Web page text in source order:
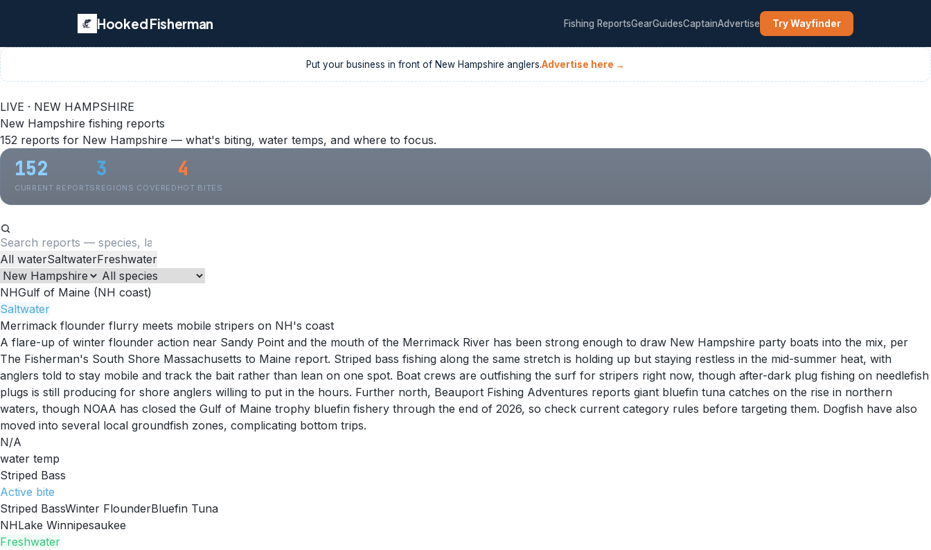
Hooked Fisherman Fishing ReportsGearGuidesCaptainAdvertise Try Wayfinder
Put your business in front of New Hampshire anglers.Advertise here →
LIVE · NEW HAMPSHIRE
New Hampshire fishing reports
152 reports for New Hampshire — what's biting, water temps, and where to focus.
152
CURRENT REPORTS
3
REGIONS COVERED
4
HOT BITES
All waterSaltwaterFreshwater
NHGulf of Maine (NH coast)
Saltwater
Merrimack flounder flurry meets mobile stripers on NH's coast
A flare-up of winter flounder action near Sandy Point and the mouth of the Merrimack River has been strong enough to draw New Hampshire party boats into the mix, per
The Fisherman's South Shore Massachusetts to Maine report. Striped bass fishing along the same stretch is holding up but staying restless in the mid-summer heat, with
anglers told to stay mobile and track the bait rather than lean on one spot. Boat crews are outfishing the surf for stripers right now, though after-dark plug fishing on needlefish
plugs is still producing for shore anglers willing to put in the hours. Further north, Beauport Fishing Adventures reports giant bluefin tuna catches on the rise in northern
waters, though NOAA has closed the Gulf of Maine trophy bluefin fishery through the end of 2026, so check current category rules before targeting them. Dogfish have also
moved into several local groundfish zones, complicating bottom trips.
N/A
water temp
Striped Bass
Active bite
Striped BassWinter FlounderBluefin Tuna
NHLake Winnipesaukee
Freshwater